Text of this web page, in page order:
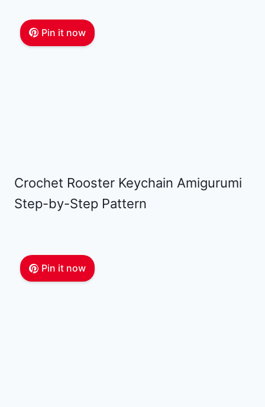
Pin it now
Crochet Rooster Keychain Amigurumi
Step-by-Step Pattern
Pin it now